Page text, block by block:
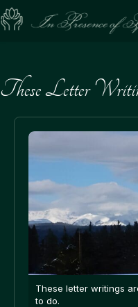
These Letter
These letter writings
to do.